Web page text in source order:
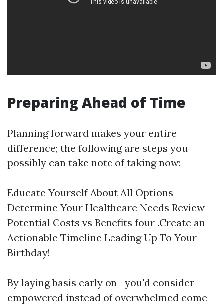
Preparing Ahead of Time
Planning forward makes your entire
difference; the following are steps you
possibly can take note of taking now:
Educate Yourself About All Options
Determine Your Healthcare Needs Review
Potential Costs vs Benefits four .Create an
Actionable Timeline Leading Up To Your
Birthday!
By laying basis early on—you'd consider
empowered instead of overwhelmed come